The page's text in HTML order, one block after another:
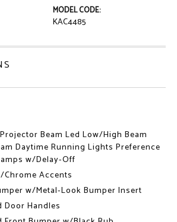
MODEL CODE:
KAC4485
Beam Led Low/High Beam
Daytime Running Lights Preference
w/Delay-Off
Chrome Accents
w/Metal-Look Bumper Insert
Door Handles